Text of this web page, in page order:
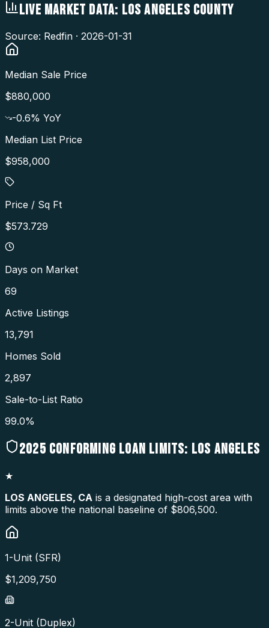
LIVE MARKET DATA: LOS ANGELES COUNTY
Source: Redfin · 2026-01-31
Median Sale Price
$880,000
-0.6% YoY
Median List Price
$958,000
Price / Sq Ft
$573.729
Days on Market
69
Active Listings
13,791
Homes Sold
2,897
Sale-to-List Ratio
99.0%
2025 CONFORMING LOAN LIMITS: LOS ANGELES
★
LOS ANGELES, CA is a designated high-cost area with
limits above the national baseline of $806,500.
1-Unit (SFR)
$1,209,750
2-Unit (Duplex)